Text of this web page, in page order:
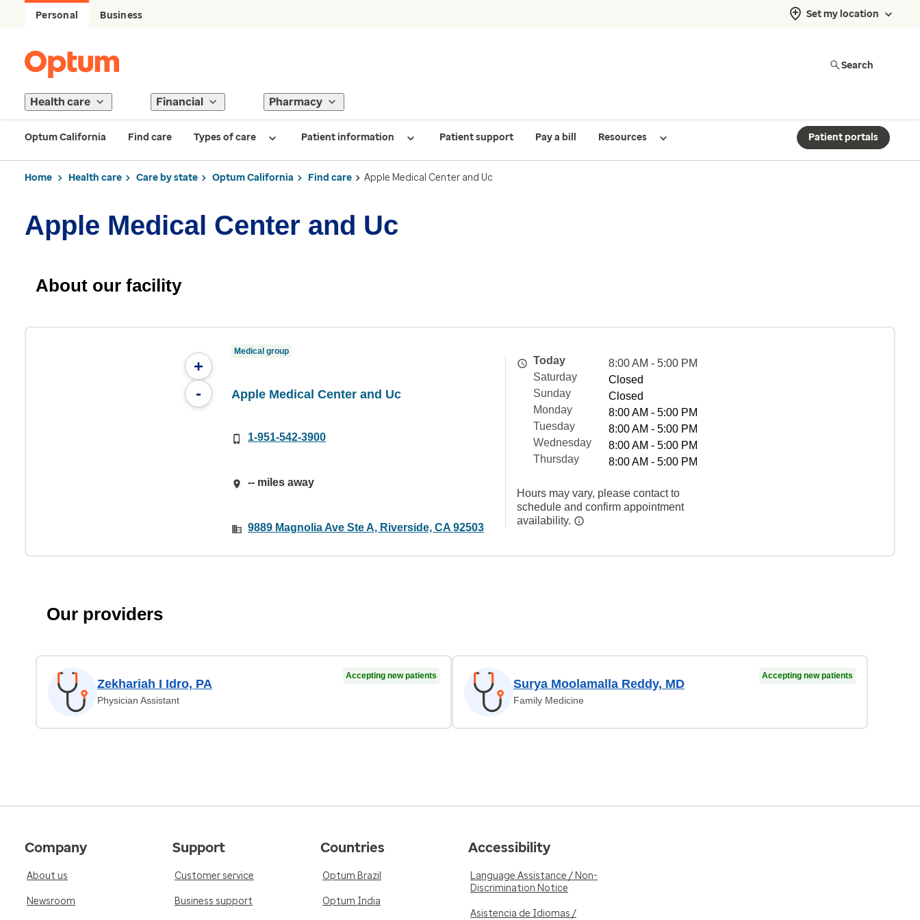
Personal Business Set my location
Search
Health care Financial Pharmacy
Optum California Find care Types of care Patient information Patient support Pay a bill Resources Patient portals
Home Health care Care by state Optum California Find care Apple Medical Center and Uc
Apple Medical Center and Uc
About our facility
+
-
Medical group
Apple Medical Center and Uc
1-951-542-3900
-- miles away
9889 Magnolia Ave Ste A, Riverside, CA 92503
Today
8:00 AM - 5:00 PM
Saturday
Closed
Sunday
Closed
Monday
8:00 AM - 5:00 PM
Tuesday
8:00 AM - 5:00 PM
Wednesday
8:00 AM - 5:00 PM
Thursday
8:00 AM - 5:00 PM
Hours may vary, please contact to
schedule and confirm appointment
availability.
Our providers
Zekhariah I Idro, PA
Physician Assistant
Accepting new patients
Surya Moolamalla Reddy, MD
Family Medicine
Accepting new patients
Company
About us
Newsroom
Support
Customer service
Business support
Countries
Optum Brazil
Optum India
Accessibility
Language Assistance / Non-
Discrimination Notice
Asistencia de Idiomas /